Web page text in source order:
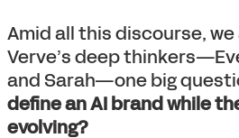
Amid all this discourse,
Verve’s deep
and Sarah—one big
define an AI brand while
evolving?